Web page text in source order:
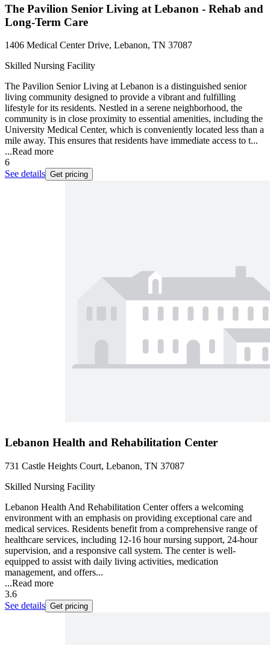
The Pavilion Senior Living at Lebanon - Rehab and
Long-Term Care
1406 Medical Center Drive, Lebanon, TN 37087
Skilled Nursing Facility
The Pavilion Senior Living at Lebanon is a distinguished senior
living community designed to provide a vibrant and fulfilling
lifestyle for its residents. Nestled in a serene neighborhood, the
community is in close proximity to essential amenities, including the
University Medical Center, which is conveniently located less than a
mile away. This ensures that residents have immediate access to t...
...Read more
6
See details Get pricing
Lebanon Health and Rehabilitation Center
731 Castle Heights Court, Lebanon, TN 37087
Skilled Nursing Facility
Lebanon Health And Rehabilitation Center offers a welcoming
environment with an emphasis on providing exceptional care and
medical services. Residents benefit from a comprehensive range of
healthcare services, including 12-16 hour nursing support, 24-hour
supervision, and a responsive call system. The center is well-
equipped to assist with daily living activities, medication
management, and offers...
...Read more
3.6
See details Get pricing